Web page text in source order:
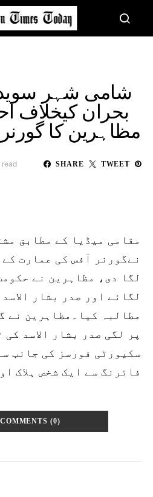
شامی شہر
بحران کیخلاف
مظاہرین کا
read SHARE TWEET
مقامی میڈیا کے مطابق
نےگورنر آفس کی عمارت
لگا دی، مظاہرین نے
لگائے اور صدر بشار
مطالبہ کیا۔مظاہرین نے
پر لگی صدر بشار الاسد
سکیورٹی فورسز کی جانب
فائرنگ سے ایک شخص ہلاک
(0)